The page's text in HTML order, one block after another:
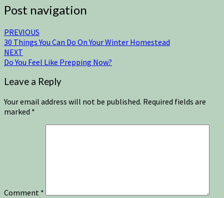
Post navigation
PREVIOUS
30 Things You Can Do On Your Winter Homestead
NEXT
Do You Feel Like Prepping Now?
Leave a Reply
Your email address will not be published. Required fields are
marked *
Comment *